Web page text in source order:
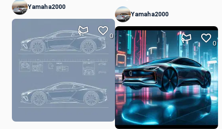
Yamaha2000
0
Yamaha2000
0